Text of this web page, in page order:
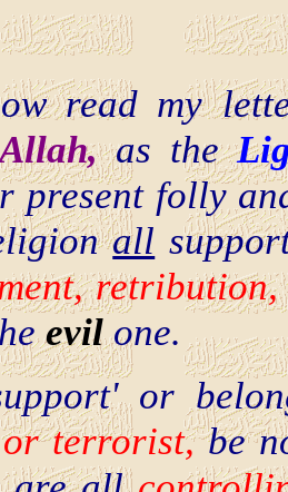
read my
as the
present folly
all
evilone.
or
terrorist,be